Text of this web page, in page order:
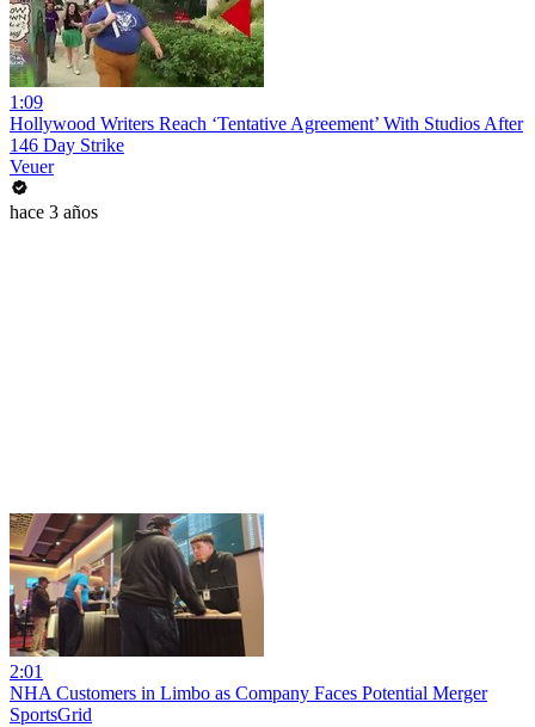
1:09
Hollywood Writers Reach ‘Tentative Agreement’ With Studios After
146 Day Strike
Veuer
hace 3 años
2:01
NHA Customers in Limbo as Company Faces Potential Merger
SportsGrid